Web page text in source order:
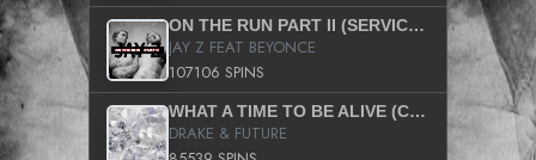
ON THE RUN PART II (SERVICE PACK)
JAY Z FEAT BEYONCE
107106 SPINS
WHAT A TIME TO BE ALIVE (CLEAN)
DRAKE & FUTURE